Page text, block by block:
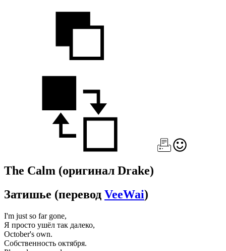
The Calm (оригинал Drake)
Затишье (перевод VeeWai)
I'm just so far gone,
Я просто ушёл так далеко,
October's own.
Собственность октября.